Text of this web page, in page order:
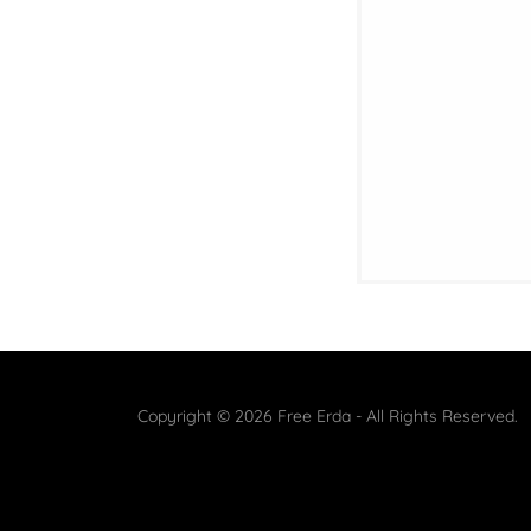
Copyright © 2026 Free Erda - All Rights Reserved.